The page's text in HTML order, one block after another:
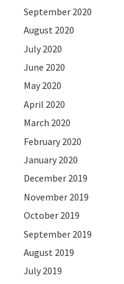
September 2020
August 2020
July 2020
June 2020
May 2020
April 2020
March 2020
February 2020
January 2020
December 2019
November 2019
October 2019
September 2019
August 2019
July 2019